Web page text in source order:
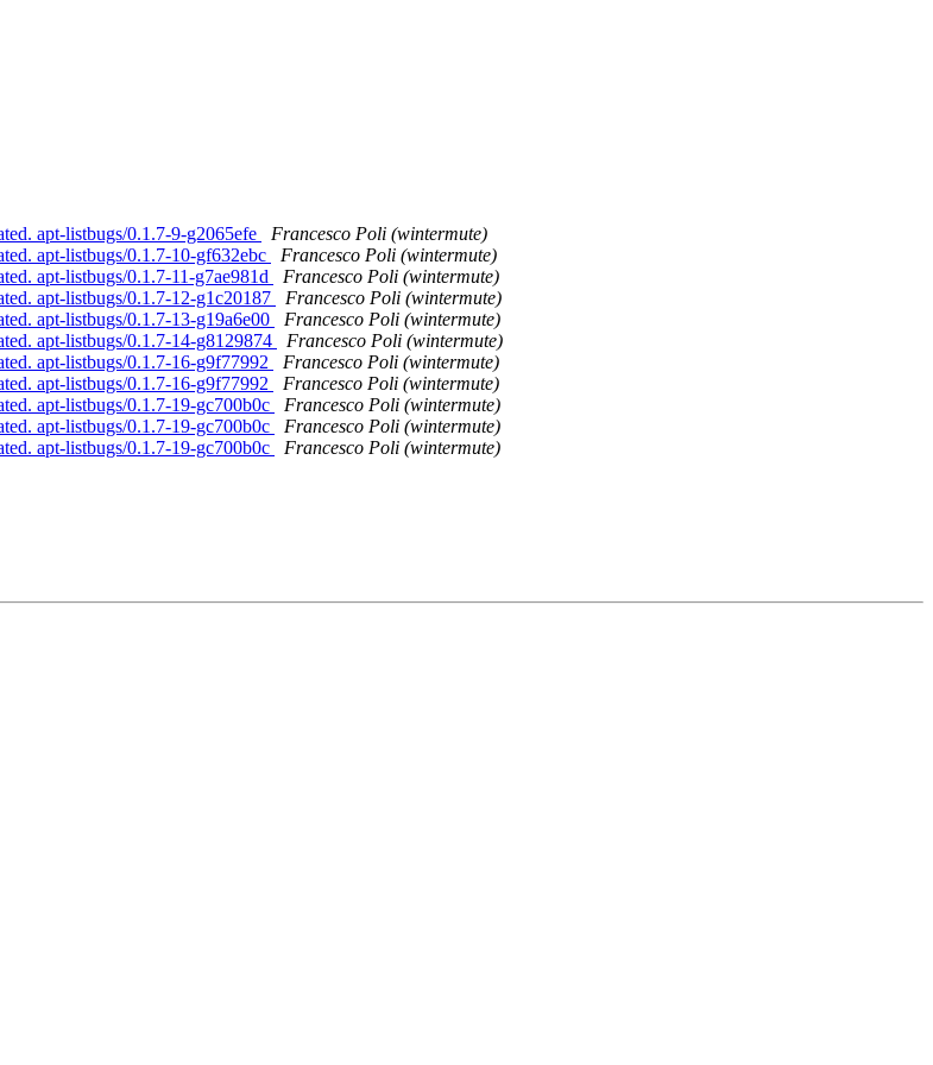
apt-listbugs/0.1.7-9-g2065efe
Francesco Poli (wintermute)
apt-listbugs/0.1.7-10-gf632ebc
Francesco Poli (wintermute)
apt-listbugs/0.1.7-11-g7ae981d
Francesco Poli (wintermute)
apt-listbugs/0.1.7-12-g1c20187
Francesco Poli (wintermute)
apt-listbugs/0.1.7-13-g19a6e00
Francesco Poli (wintermute)
apt-listbugs/0.1.7-14-g8129874
Francesco Poli (wintermute)
apt-listbugs/0.1.7-16-g9f77992
Francesco Poli (wintermute)
apt-listbugs/0.1.7-16-g9f77992
Francesco Poli (wintermute)
apt-listbugs/0.1.7-19-gc700b0c
Francesco Poli (wintermute)
apt-listbugs/0.1.7-19-gc700b0c
Francesco Poli (wintermute)
apt-listbugs/0.1.7-19-gc700b0c
Francesco Poli (wintermute)